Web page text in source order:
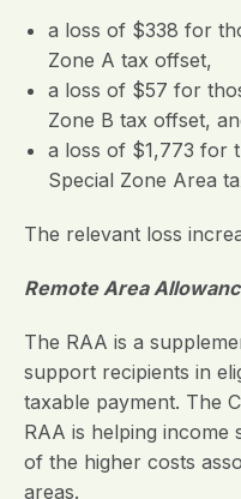
a loss of $338 for
Zone A tax offset,
a loss of $57 for
Zone B tax offset,
a loss of $1,773 for
Special Zone Area
The relevant loss
Remote Area
The RAA is a
support recipients in
taxable payment. The
RAA is helping income
of the higher costs
areas.